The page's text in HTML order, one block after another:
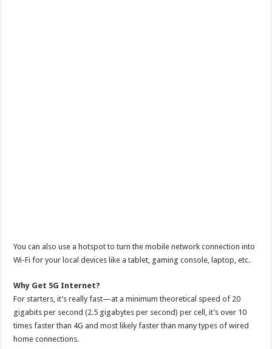
You can also use a hotspot to turn the mobile network connection into
Wi-Fi for your local devices like a tablet, gaming console, laptop, etc.
Why Get 5G Internet?
For starters, it’s really fast—at a minimum theoretical speed of 20
gigabits per second (2.5 gigabytes per second) per cell, it’s over 10
times faster than 4G and most likely faster than many types of wired
home connections.